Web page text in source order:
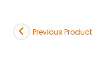
Previous Product